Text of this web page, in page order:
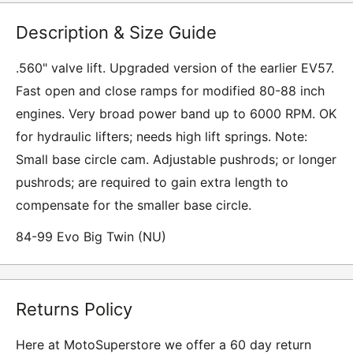
Description & Size Guide
.560" valve lift. Upgraded version of the earlier EV57.
Fast open and close ramps for modified 80-88 inch
engines. Very broad power band up to 6000 RPM. OK
for hydraulic lifters; needs high lift springs. Note:
Small base circle cam. Adjustable pushrods; or longer
pushrods; are required to gain extra length to
compensate for the smaller base circle.
84-99 Evo Big Twin (NU)
Returns Policy
Here at MotoSuperstore we offer a 60 day return